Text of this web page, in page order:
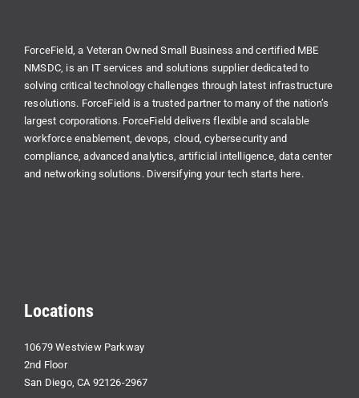
ForceField, a Veteran Owned Small Business and certified MBE
NMSDC, is an IT services and solutions supplier dedicated to
solving critical technology challenges through latest infrastructure
resolutions. ForceField is a trusted partner to many of the nation’s
largest corporations. ForceField delivers flexible and scalable
workforce enablement, devops, cloud, cybersecurity and
compliance, advanced analytics, artificial intelligence, data center
and networking solutions. Diversifying your tech starts here.
Locations
10679 Westview Parkway
2nd Floor
San Diego, CA 92126-2967